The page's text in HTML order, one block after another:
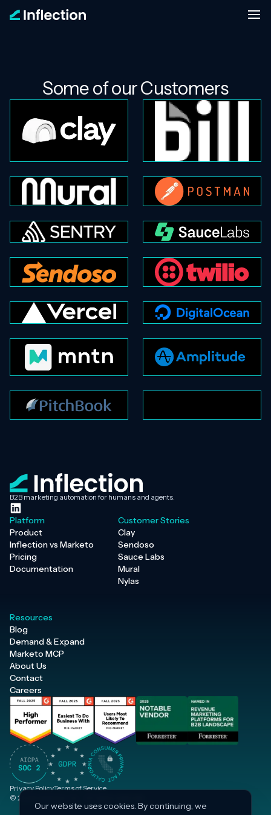
Some of our Customers
B2B marketing automation for humans and agents.
Platform
Product
Inflection vs Marketo
Pricing
Documentation
Customer Stories
Clay
Sendoso
Sauce Labs
Mural
Nylas
Resources
Blog
Demand & Expand
Marketo MCP
About Us
Contact
Careers
© 2026 Inflection, Inc. · All rights reserved.
Privacy PolicyTerms of Service
Our website uses cookies. By continuing, we